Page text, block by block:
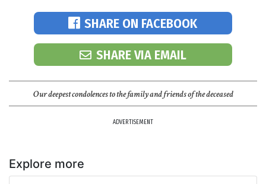
SHARE ON FACEBOOK
SHARE VIA EMAIL
Our deepest condolences to the family and friends of the deceased
ADVERTISEMENT
Explore more